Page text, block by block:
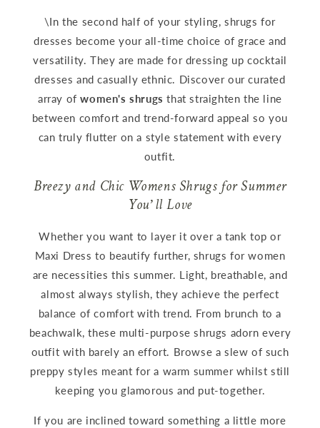
\In the second half of your styling, shrugs for
dresses become your all-time choice of grace and
versatility. They are made for dressing up cocktail
dresses and casually ethnic. Discover our curated
array ofwomen's shrugs that straighten the line
between comfort and trend-forward appeal so you
can truly flutter on a style statement with every
outfit.
Breezy and Chic Womens Shrugs for Summer
You’ll Love
Whether you want to layer it over a tank top or
Maxi Dress to beautify further, shrugs for women
are necessities this summer. Light, breathable, and
almost always stylish, they achieve the perfect
balance of comfort with trend. From brunch to a
beachwalk, these multi-purpose shrugs adorn every
outfit with barely an effort. Browse a slew of such
preppy styles meant for a warm summer whilst still
keeping you glamorous and put-together.
If you are inclined toward something a little more